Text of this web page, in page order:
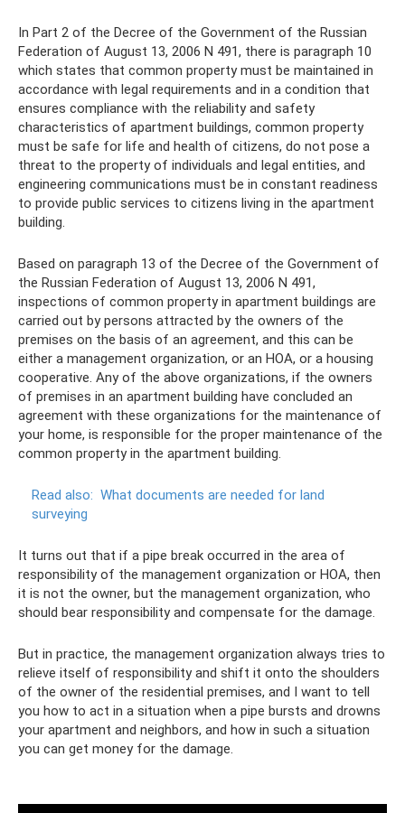
In Part 2 of the Decree of the Government of the Russian
Federation of August 13, 2006 N 491, there is paragraph 10
which states that common property must be maintained in
accordance with legal requirements and in a condition that
ensures compliance with the reliability and safety
characteristics of apartment buildings, common property
must be safe for life and health of citizens, do not pose a
threat to the property of individuals and legal entities, and
engineering communications must be in constant readiness
to provide public services to citizens living in the apartment
building.
Based on paragraph 13 of the Decree of the Government of
the Russian Federation of August 13, 2006 N 491,
inspections of common property in apartment buildings are
carried out by persons attracted by the owners of the
premises on the basis of an agreement, and this can be
either a management organization, or an HOA, or a housing
cooperative. Any of the above organizations, if the owners
of premises in an apartment building have concluded an
agreement with these organizations for the maintenance of
your home, is responsible for the proper maintenance of the
common property in the apartment building.
Read also: What documents are needed for land
surveying
It turns out that if a pipe break occurred in the area of ​​
responsibility of the management organization or HOA, then
it is not the owner, but the management organization, who
should bear responsibility and compensate for the damage.
But in practice, the management organization always tries to
relieve itself of responsibility and shift it onto the shoulders
of the owner of the residential premises, and I want to tell
you how to act in a situation when a pipe bursts and drowns
your apartment and neighbors, and how in such a situation
you can get money for the damage.